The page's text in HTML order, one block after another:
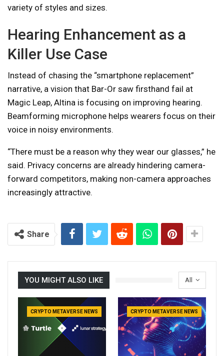
variety of styles and sizes.
Hearing Enhancement as a
Killer Use Case
Instead of chasing the “smartphone replacement”
narrative, a vision that Bar-Or saw firsthand fail at
Magic Leap, Altina is focusing on improving hearing.
Beamforming microphone helps wearers focus on their
voice in noisy environments.
“There must be a reason why they wear our glasses,” he
said. Privacy concerns are already hindering camera-
forward competitors, making non-camera approaches
increasingly attractive.
Share
All
YOU MIGHT ALSO LIKE
CRYPTO METAVERSE NEWS CRYPTO METAVERSE NEWS